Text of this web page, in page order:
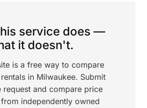
service does —
it doesn't.
is a free way to compare
in Milwaukee. Submit
request and compare price
independently owned